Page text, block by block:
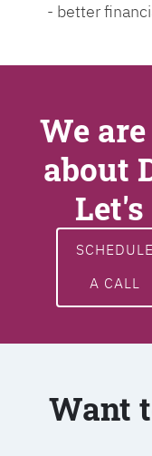
- better
We
about
SCHEDULE
A CALL
Want